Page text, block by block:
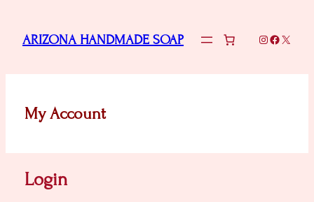
content
ARIZONA HANDMADE SOAP Instagram
X
My Account
Login